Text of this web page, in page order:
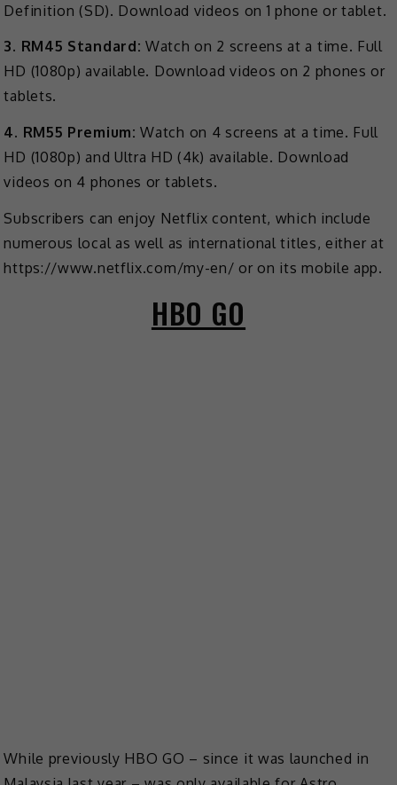
Definition (SD). Download videos on 1 phone or tablet.
3. RM45 Standard: Watch on 2 screens at a time. Full
HD (1080p) available. Download videos on 2 phones or
tablets.
4. RM55 Premium: Watch on 4 screens at a time. Full
HD (1080p) and Ultra HD (4k) available. Download
videos on 4 phones or tablets.
Subscribers can enjoy Netflix content, which include
numerous local as well as international titles, either at
https://www.netflix.com/my-en/ or on its mobile app.
HBO GO
While previously HBO GO – since it was launched in